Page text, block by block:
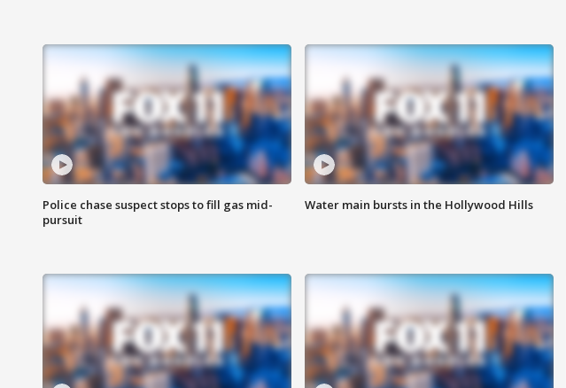
Police chase suspect stops to fill gas mid-
pursuit
Water main bursts in the Hollywood Hills